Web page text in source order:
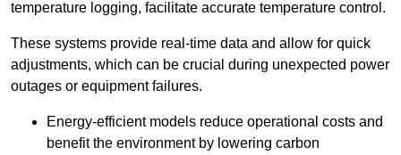
temperature logging, facilitate accurate temperature control.
These systems provide real-time data and allow for quick
adjustments, which can be crucial during unexpected power
outages or equipment failures.
Energy-efficient models reduce operational costs and
benefit the environment by lowering carbon